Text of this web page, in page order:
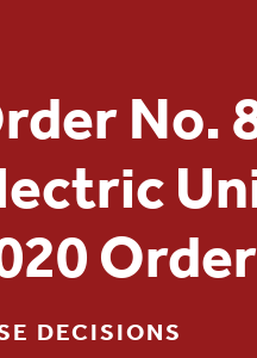
No.
Order
DECISIONS